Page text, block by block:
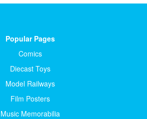
Popular Pages
Comics
Diecast Toys
Model Railways
Film Posters
Music Memorabilia